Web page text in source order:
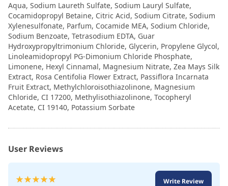
Aqua, Sodium Laureth Sulfate, Sodium Lauryl Sulfate,
Cocamidopropyl Betaine, Citric Acid, Sodium Citrate, Sodium
Xylenesulfonate, Parfum, Cocamide MEA, Sodium Chloride,
Sodium Benzoate, Tetrasodium EDTA, Guar
Hydroxypropyltrimonium Chloride, Glycerin, Propylene Glycol,
Linoleamidopropyl PG-Dimonium Chloride Phosphate,
Limonene, Hexyl Cinnamal, Magnesium Nitrate, Zea Mays Silk
Extract, Rosa Centifolia Flower Extract, Passiflora Incarnata
Fruit Extract, Methylchloroisothiazolinone, Magnesium
Chloride, CI 17200, Methylisothiazolinone, Tocopheryl
Acetate, CI 19140, Potassium Sorbate
User Reviews
Rating:
Write Review